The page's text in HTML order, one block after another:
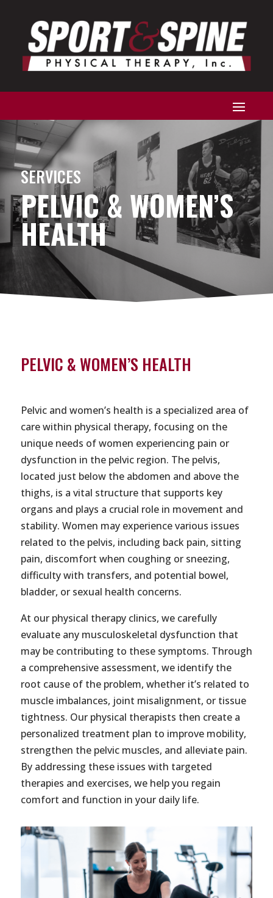
SERVICES
PELVIC & WOMEN’S
HEALTH
PELVIC & WOMEN’S HEALTH
Pelvic and women’s health is a specialized area of
care within physical therapy, focusing on the
unique needs of women experiencing pain or
dysfunction in the pelvic region. The pelvis,
located just below the abdomen and above the
thighs, is a vital structure that supports key
organs and plays a crucial role in movement and
stability. Women may experience various issues
related to the pelvis, including back pain, sitting
pain, discomfort when coughing or sneezing,
difficulty with transfers, and potential bowel,
bladder, or sexual health concerns.
At our physical therapy clinics, we carefully
evaluate any musculoskeletal dysfunction that
may be contributing to these symptoms. Through
a comprehensive assessment, we identify the
root cause of the problem, whether it’s related to
muscle imbalances, joint misalignment, or tissue
tightness. Our physical therapists then create a
personalized treatment plan to improve mobility,
strengthen the pelvic muscles, and alleviate pain.
By addressing these issues with targeted
therapies and exercises, we help you regain
comfort and function in your daily life.